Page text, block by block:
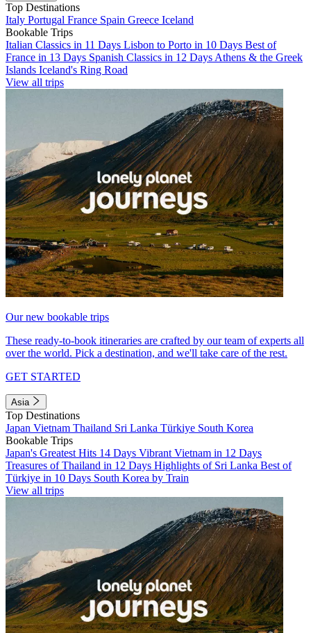
Top Destinations
Italy Portugal France Spain Greece Iceland
Bookable Trips
Italian Classics in 11 Days Lisbon to Porto in 10 Days Best of
France in 13 Days Spanish Classics in 12 Days Athens & the Greek
Islands Iceland's Ring Road
View all trips
Our new bookable trips
These ready-to-book itineraries are crafted by our team of experts all
over the world. Pick a destination, and we'll take care of the rest.
GET STARTED
Asia
Top Destinations
Japan Vietnam Thailand Sri Lanka Türkiye South Korea
Bookable Trips
Japan's Greatest Hits 14 Days Vibrant Vietnam in 12 Days
Treasures of Thailand in 12 Days Highlights of Sri Lanka Best of
Türkiye in 10 Days South Korea by Train
View all trips